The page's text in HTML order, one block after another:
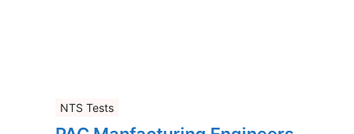
NTS Tests